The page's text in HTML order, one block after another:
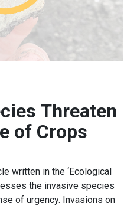
Threaten
of Crops
written in the ‘Ecological
the invasive species
of urgency. Invasions on